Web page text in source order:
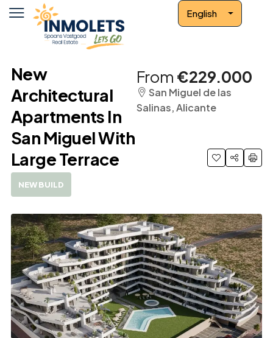
English
New
Architectural
Apartments In
San Miguel With
Large Terrace
NEW BUILD
From €229.000
San Miguel de las
Salinas, Alicante